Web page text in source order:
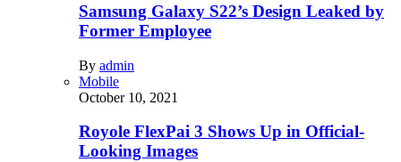
Samsung Galaxy S22’s Design Leaked by
Former Employee
By admin
Mobile
October 10, 2021
Royole FlexPai 3 Shows Up in Official-
Looking Images